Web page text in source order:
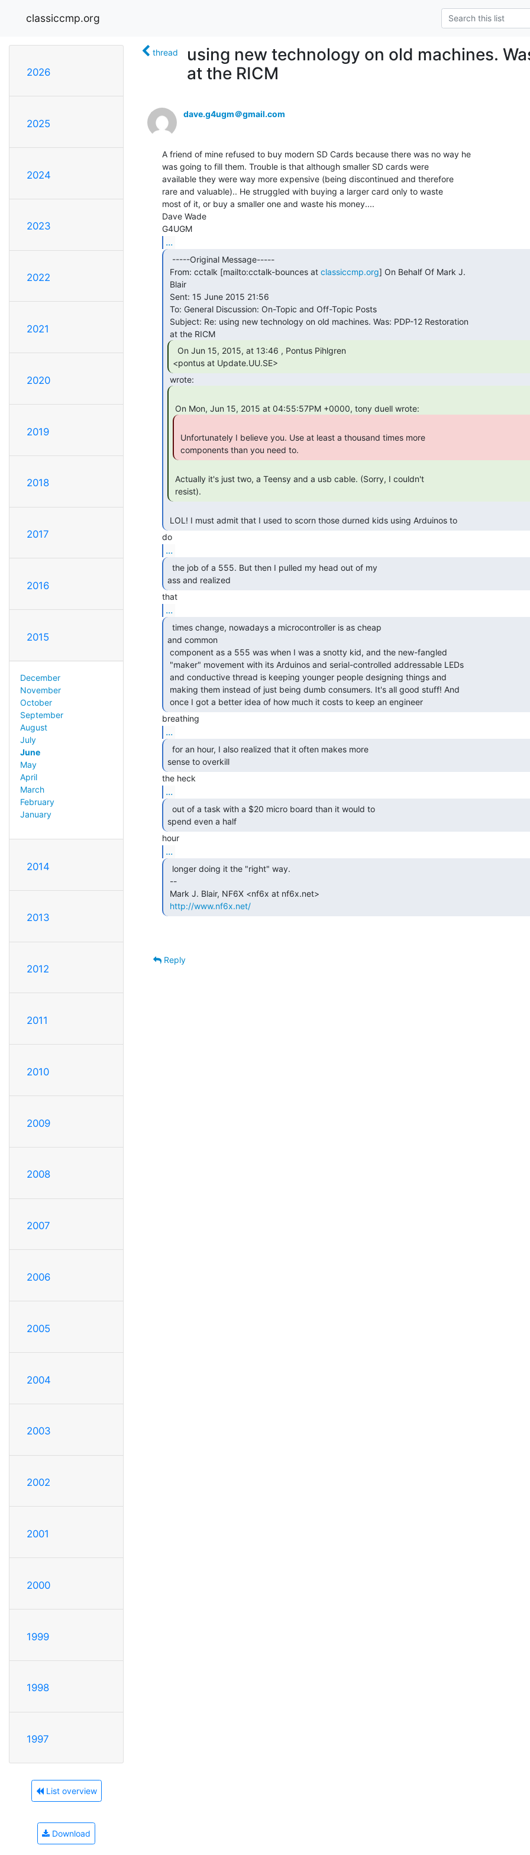
classiccmp.org
2026
2025
2024
2023
2022
2021
2020
2019
2018
2017
2016
2015
December
November
October
September
August
July
June
May
April
March
February
January
2014
2013
2012
2011
2010
2009
2008
2007
2006
2005
2004
2003
2002
2001
2000
1999
1998
1997
List overview
Download
thread
using new technology on old machines.
at the RICM
dave.g4ugm＠gmail.com
A friend of mine refused to buy modern SD Cards because there was no way he
was going to fill them. Trouble is that although smaller SD cards were
available they were way more expensive (being discontinued and therefore
rare and valuable).. He struggled with buying a larger card only to waste
most of it, or buy a smaller one and waste his money....
Dave Wade
...
From: cctalk [mailto:cctalk-bounces at classiccmp.org] On Behalf Of Mark J.
<pontus at Update.UU.SE>
components than you need to.
resist).
LOL! I must admit that I used to scorn those durned kids using Arduinos to
...
ass and realized
...
and common
once I got a better idea of how much it costs to keep an engineer
...
sense to overkill
...
spend even a half
...
http://www.nf6x.net/
Reply